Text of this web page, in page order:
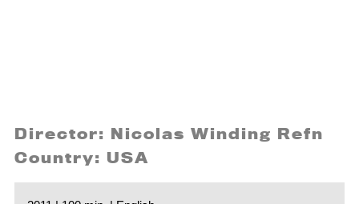
Director: Nicolas Winding Refn
Country: USA